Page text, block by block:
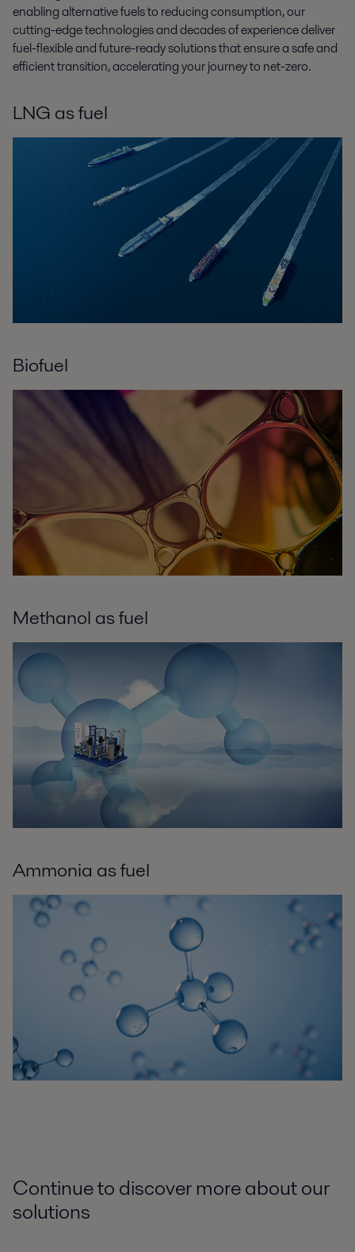
enabling alternative fuels to reducing consumption, our
cutting-edge technologies and decades of experience deliver
fuel-flexible and future-ready solutions that ensure a safe and
efficient transition, accelerating your journey to net-zero.
LNG as fuel
Biofuel
Methanol as fuel
Ammonia as fuel
Continue to discover more about our
solutions